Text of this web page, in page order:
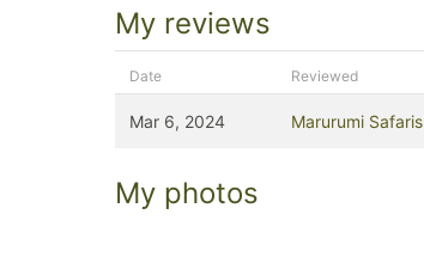
My reviews
Date Reviewed
Mar 6, 2024 Marurumi Safaris
My photos